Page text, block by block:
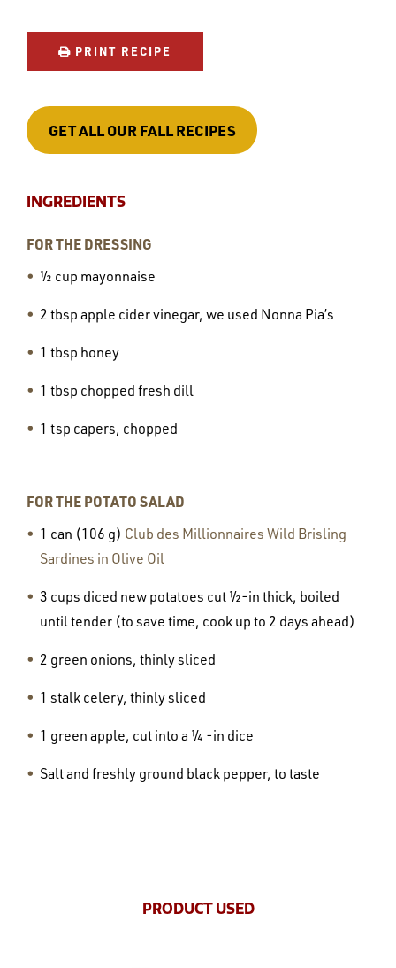
PRINT RECIPE
GET ALL OUR FALL RECIPES
INGREDIENTS
FOR THE DRESSING
½ cup mayonnaise
2 tbsp apple cider vinegar, we used Nonna Pia’s
1 tbsp honey
1 tbsp chopped fresh dill
1 tsp capers, chopped
FOR THE POTATO SALAD
1 can (106 g) Club des Millionnaires Wild Brisling
Sardines in Olive Oil
3 cups diced new potatoes cut ½-in thick, boiled
until tender (to save time, cook up to 2 days ahead)
2 green onions, thinly sliced
1 stalk celery, thinly sliced
1 green apple, cut into a ¼ -in dice
Salt and freshly ground black pepper, to taste
PRODUCT USED